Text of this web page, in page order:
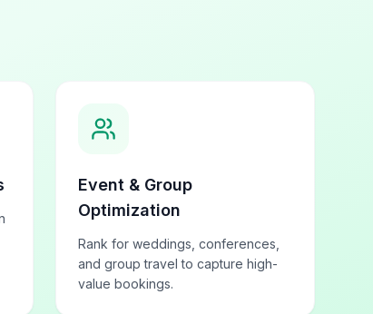
Event & Group
Optimization
Rank for weddings, conferences,
and group travel to capture high-
value bookings.